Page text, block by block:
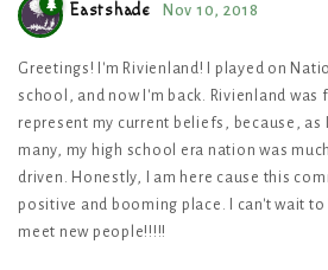
Eastshade Nov 10, 2018
Greetings! I'm Rivienland! I played on
school, and now I'm back. Rivienland
represent my current beliefs, because, as
many, my high school era nation was
driven. Honestly, I am here cause this
positive and booming place. I can't wait
meet new people!!!!!